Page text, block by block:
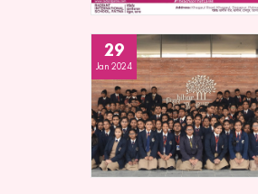
29
Jan 2024